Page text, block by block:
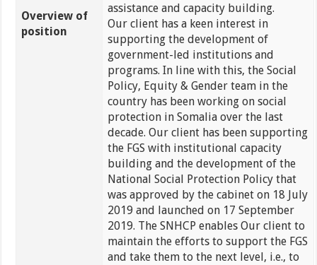
Overview of
position
assistance and capacity building.
Our client has a keen interest in
supporting the development of
government-led institutions and
programs. In line with this, the Social
Policy, Equity & Gender team in the
country has been working on social
protection in Somalia over the last
decade. Our client has been supporting
the FGS with institutional capacity
building and the development of the
National Social Protection Policy that
was approved by the cabinet on 18 July
2019 and launched on 17 September
2019. The SNHCP enables Our client to
maintain the efforts to support the FGS
and take them to the next level, i.e., to